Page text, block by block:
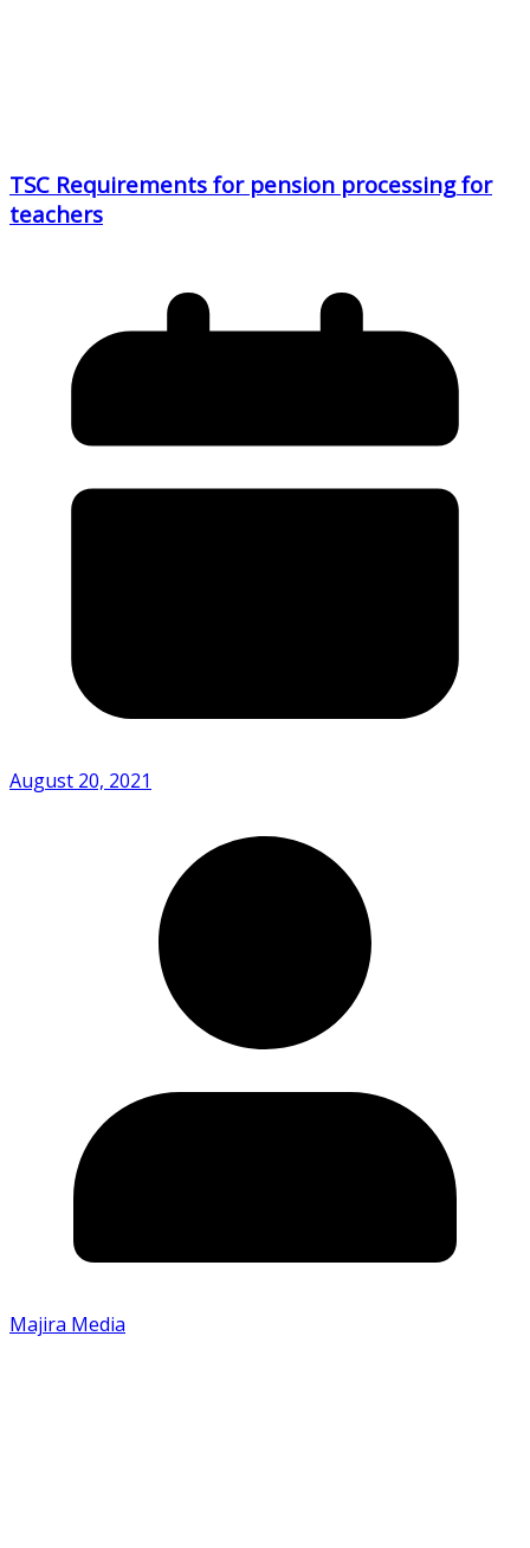
TSC Requirements for pension processing for
teachers
August 20, 2021
Majira Media